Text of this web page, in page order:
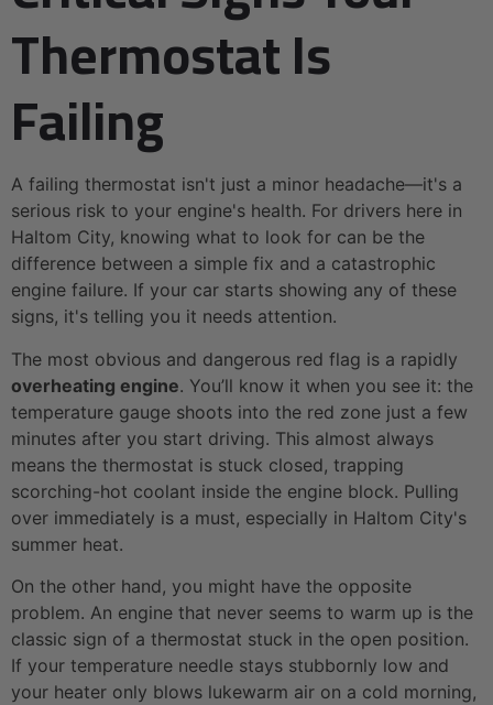
Thermostat Is
Failing
A failing thermostat isn't just a minor headache—it's a
serious risk to your engine's health. For drivers here in
Haltom City, knowing what to look for can be the
difference between a simple fix and a catastrophic
engine failure. If your car starts showing any of these
signs, it's telling you it needs attention.
The most obvious and dangerous red flag is a rapidly
overheating engine. You’ll know it when you see it: the
temperature gauge shoots into the red zone just a few
minutes after you start driving. This almost always
means the thermostat is stuck closed, trapping
scorching-hot coolant inside the engine block. Pulling
over immediately is a must, especially in Haltom City's
summer heat.
On the other hand, you might have the opposite
problem. An engine that never seems to warm up is the
classic sign of a thermostat stuck in the open position.
If your temperature needle stays stubbornly low and
your heater only blows lukewarm air on a cold morning,